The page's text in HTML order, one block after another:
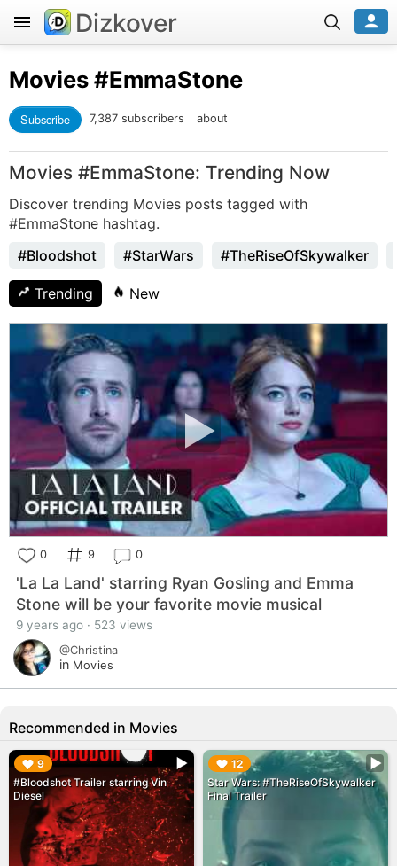
Dizkover
Movies#EmmaStone
Subscribe 7,387 subscribers about
Movies #EmmaStone: Trending Now
Discover trending Movies posts tagged with
#EmmaStone hashtag.
#Bloodshot
#StarWars #TheRiseOfSkywalker
Trending New
0 9 0
'La La Land' starring Ryan Gosling and Emma
Stone will be your favorite movie musical
9 years ago · 523 views
@Christina
in Movies
Recommended in Movies
9
#Bloodshot Trailer starring Vin
Diesel
▶︎ 12
Star Wars: #TheRiseOfSkywalker
Final Trailer
▶︎